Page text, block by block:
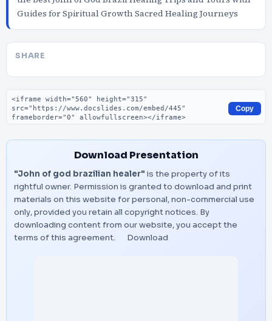
Guides for Spiritual Growth Sacred Healing Journeys
SHARE
Embed code
Copy
Download Presentation
"John of god brazilian healer" is the property of its
rightful owner. Permission is granted to download and print
materials on this website for personal, non-commercial use
only, provided you retain all copyright notices. By
downloading content from our website, you accept the
terms of this agreement.
Download